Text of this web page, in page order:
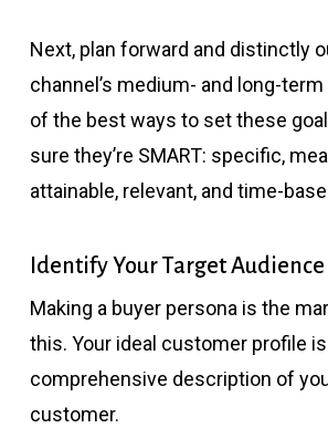
Next, plan forward and distinctly
channel’s medium- and long-
of the best ways to set these
sure they’re SMART: specific,
attainable, relevant, and time-
Identify Your Target Audience
Making a buyer persona is the
this. Your ideal customer profile is
comprehensive description of
customer.